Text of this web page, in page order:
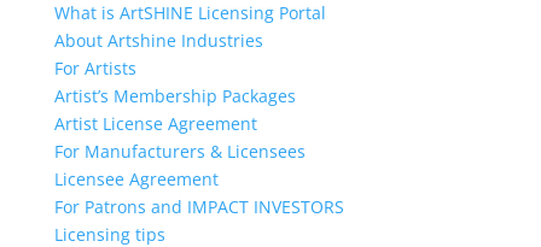
What is ArtSHINE Licensing Portal
About Artshine Industries
For Artists
Artist’s Membership Packages
Artist License Agreement
For Manufacturers & Licensees
Licensee Agreement
For Patrons and IMPACT INVESTORS
Licensing tips